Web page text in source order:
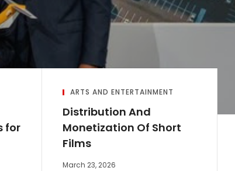
for
ARTS AND ENTERTAINMENT
Distribution And
Monetization Of Short
Films
March 23, 2026